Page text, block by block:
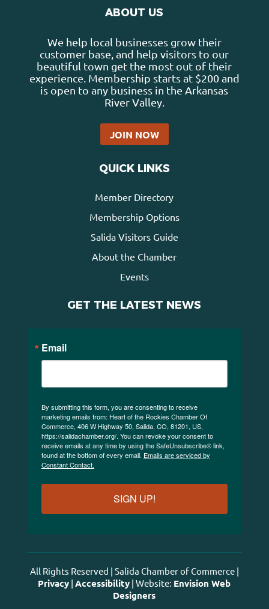
ABOUT US
We help local businesses grow their
customer base, and help visitors to our
beautiful town get the most out of their
experience. Membership starts at $200 and
is open to any business in the Arkansas
River Valley.
JOIN NOW
QUICK LINKS
Member Directory
Membership Options
Salida Visitors Guide
About the Chamber
Events
GET THE LATEST NEWS
Email
By submitting this form, you are consenting to receive
marketing emails from: Heart of the Rockies Chamber Of
Commerce, 406 W Highway 50, Salida, CO, 81201, US,
https://salidachamber.org/. You can revoke your consent to
receive emails at any time by using the SafeUnsubscribe® link,
found at the bottom of every email. Emails are serviced by
Constant Contact.
SIGN UP!
All Rights Reserved | Salida Chamber of Commerce |
Privacy |Accessibility | Website: Envision Web
Designers